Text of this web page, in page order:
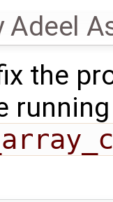
Adeel
the